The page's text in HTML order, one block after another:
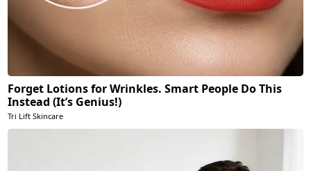
Forget Lotions for Wrinkles. Smart People Do This
Instead (It’s Genius!)
Tri Lift Skincare